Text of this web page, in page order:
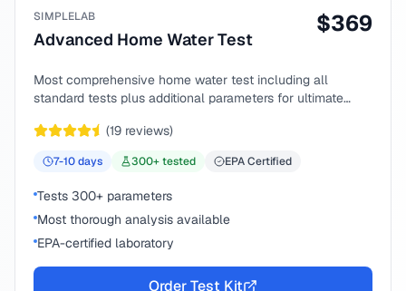
SIMPLELAB
Advanced Home Water Test
$369
Most comprehensive home water test including all
standard tests plus additional parameters for ultimate
(19 reviews)
7-10days 300+ tested EPA Certified
Tests 300+ parameters
Most thorough analysis available
EPA-certified laboratory
Order Test Kit